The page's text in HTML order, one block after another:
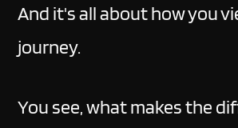
And it's all about how you
journey.
You see, what makes the